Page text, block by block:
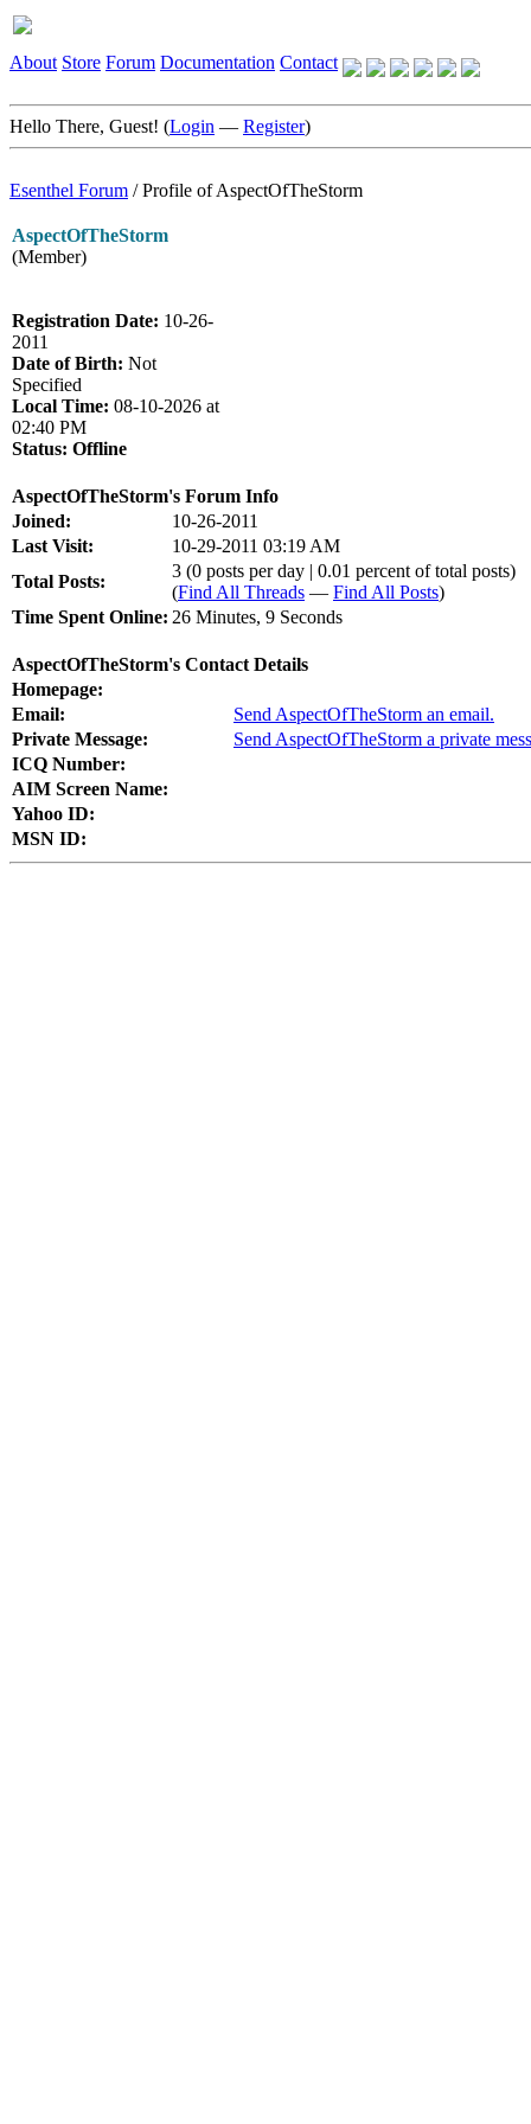
About Store Forum Documentation Contact
Hello There, Guest! (Login — Register)
Esenthel Forum /Profile of AspectOfTheStorm
AspectOfTheStorm
(Member)
Registration Date: 10-26-
2011
Date of Birth: Not
Specified
Local Time: 08-10-2026 at
02:40 PM
Status: Offline
AspectOfTheStorm's Forum Info
Joined:
10-26-2011
Last Visit:
10-29-2011 03:19 AM
Total Posts:
3 (0 posts per day | 0.01 percent of total posts)
(Find All Threads — Find All Posts)
Time Spent Online: 26 Minutes, 9 Seconds
AspectOfTheStorm's Contact Details
Homepage:
Email:
Send AspectOfTheStorm an email.
Private Message:
Send AspectOfTheStorm a private
ICQ Number:
AIM Screen Name:
Yahoo ID:
MSN ID: